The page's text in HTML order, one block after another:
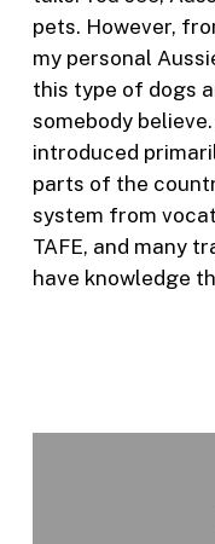
pets. However,
my personal
this type of dogs
somebody
introduced
parts of the
system from
TAFE, and many
have knowledge